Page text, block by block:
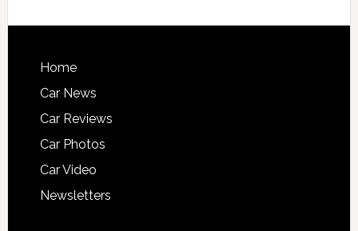
Home
Car News
Car Reviews
Car Photos
Car Video
Newsletters